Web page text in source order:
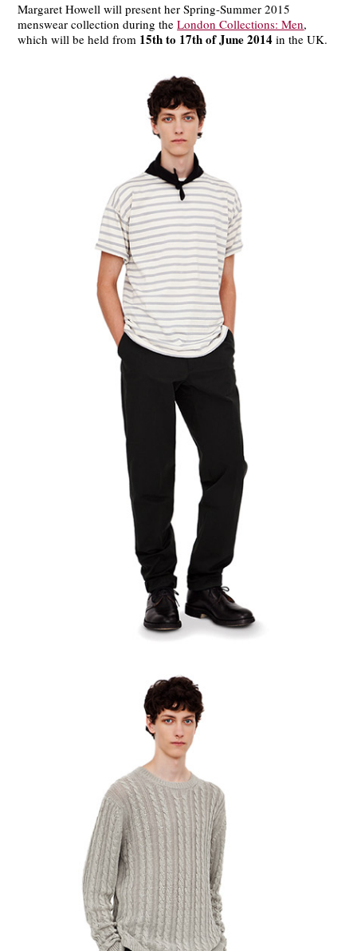
Margaret Howell will present her Spring-Summer 2015
menswear collection during theLondon Collections: Men,
which will be held from 15th to 17th of June 2014 in the UK.